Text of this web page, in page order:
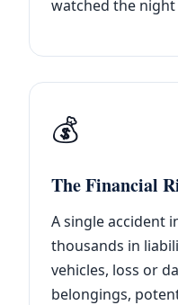
watched the
💰
The Financial
A single accident
thousands in
vehicles, loss or
belongings,